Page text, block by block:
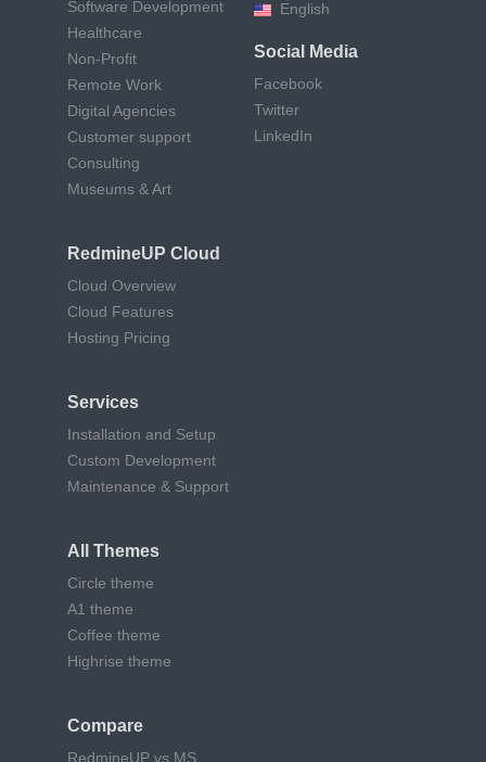
Software Development
Healthcare
Non-Profit
Remote Work
Digital Agencies
Customer support
Consulting
Museums & Art
RedmineUP Cloud
Cloud Overview
Cloud Features
Hosting Pricing
Services
Installation and Setup
Custom Development
Maintenance & Support
All Themes
Circle theme
A1 theme
Coffee theme
Highrise theme
Compare
RedmineUP vs MS
English
Social Media
Facebook
Twitter
LinkedIn